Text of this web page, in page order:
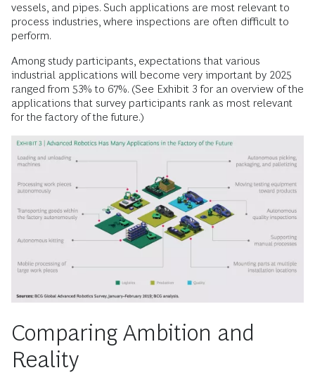
vessels, and pipes. Such applications are most relevant to
process industries, where inspections are often difficult to
perform.
Among study participants, expectations that various
industrial applications will ­become very important by 2025
ranged from 53% to 67%. (See Exhibit 3 for an overview of the
applications that survey participants rank as most relevant
for the fac­tory of the future.)
Comparing Ambition and
Reality